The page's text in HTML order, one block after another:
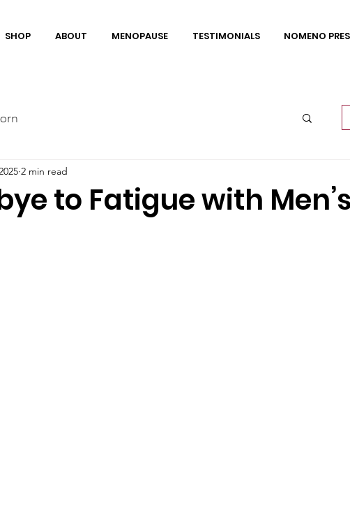
SHOP ABOUT MENOPAUSE TESTIMONIALS NOMENO
to Fatigue with Men’s
2 min read